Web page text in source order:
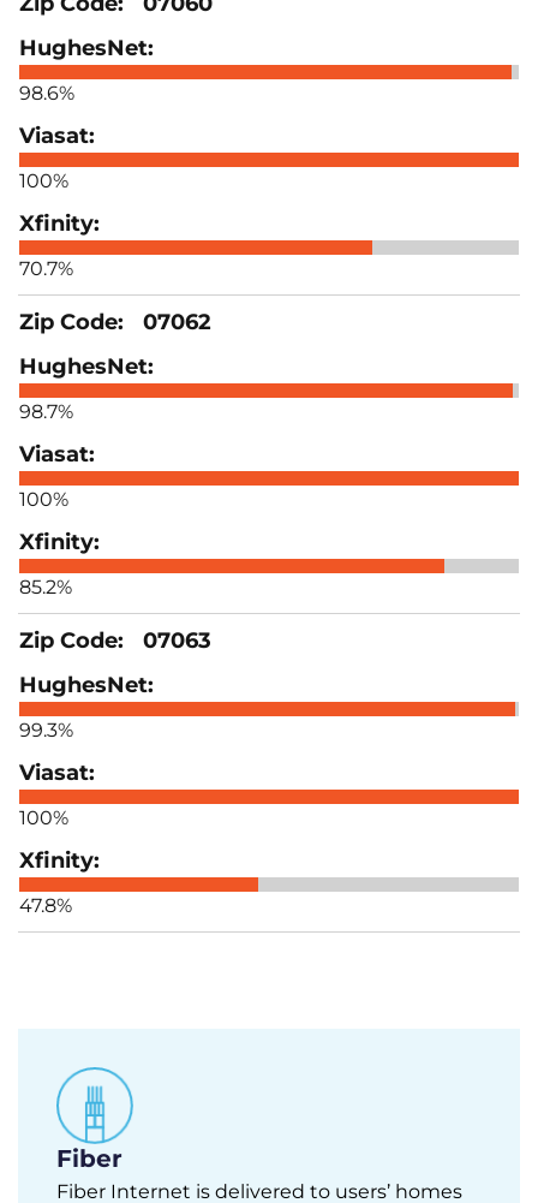
98.6%
100%
70.7%
07062
98.7%
100%
85.2%
07063
99.3%
100%
47.8%
Fiber
Fiber Internet is delivered to users’ homes